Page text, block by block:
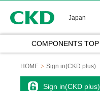
Japan
COMPONENTS TOP
HOME Sign in(CKD plus)
Sign in(CKD plus)